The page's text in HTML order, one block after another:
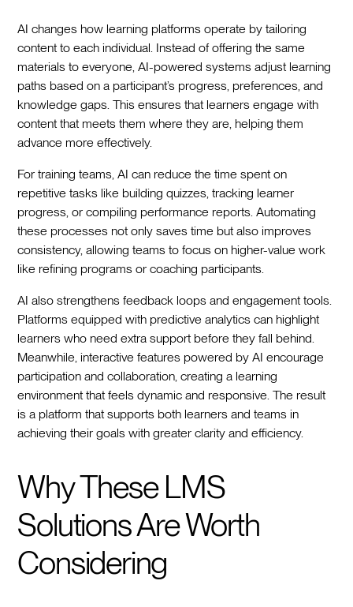
AI changes how learning platforms operate by tailoring
content to each individual. Instead of offering the same
materials to everyone, AI-powered systems adjust learning
paths based on a participant’s progress, preferences, and
knowledge gaps. This ensures that learners engage with
content that meets them where they are, helping them
advance more effectively.
For training teams, AI can reduce the time spent on
repetitive tasks like building quizzes, tracking learner
progress, or compiling performance reports. Automating
these processes not only saves time but also improves
consistency, allowing teams to focus on higher-value work
like refining programs or coaching participants.
AI also strengthens feedback loops and engagement tools.
Platforms equipped with predictive analytics can highlight
learners who need extra support before they fall behind.
Meanwhile, interactive features powered by AI encourage
participation and collaboration, creating a learning
environment that feels dynamic and responsive. The result
is a platform that supports both learners and teams in
achieving their goals with greater clarity and efficiency.
Why These LMS
Solutions Are Worth
Considering